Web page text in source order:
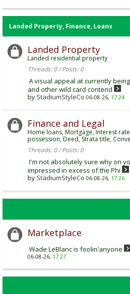
Landed Property, Finance, Loans
Landed Property
Landed residential property
Threads: 0 / Posts: 0
A visual appeal at currently
and other wild card contend
by StadiumStyleCo 06-08-26, 17:24
Finance and Legal
Home loans, Mortgage, Interest
possession, Deed, Strata title,
Threads: 0 / Posts: 0
I'm not absolutely sure why on
impressed in excess of the Phi
by StadiumStyleCo 06-08-26, 17:26
Marketplace
Wade LeBlanc is foolin'anyone
06-08-26, 17:27